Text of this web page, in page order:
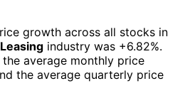
growth across all stocks in
industry was +6.82%.
average monthly price
the average quarterly price